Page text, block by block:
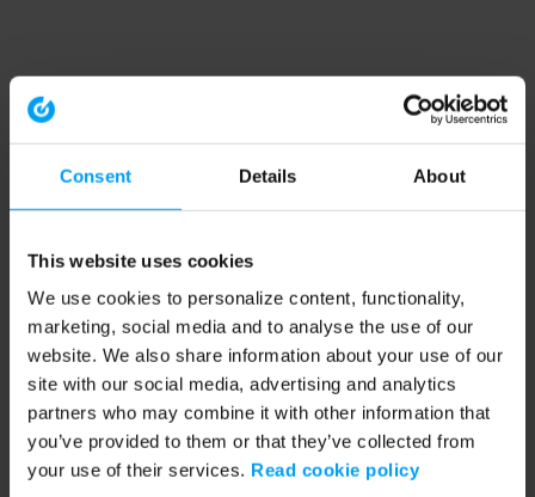
Consent Details About
This website uses cookies
We use cookies to personalize content, functionality,
marketing, social media and to analyse the use of our
website. We also share information about your use of our
site with our social media, advertising and analytics
partners who may combine it with other information that
you’ve provided to them or that they’ve collected from
your use of their services. Read cookie policy